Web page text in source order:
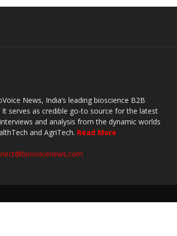
News, India’s leading bioscience B2B
serves as credible go-to source for the latest
and analysis from the dynamic worlds
and AgriTech. Read More